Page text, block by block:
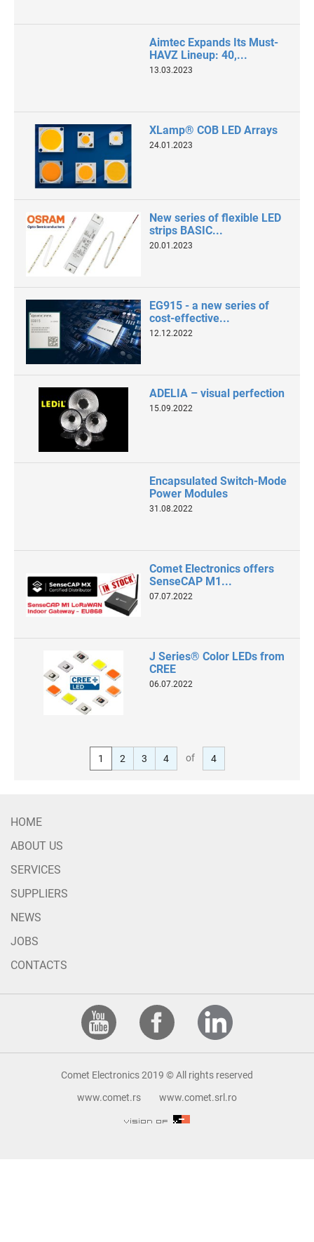
Aimtec Expands Its Must-
HAVZ Lineup: 40,...
13.03.2023
XLamp® COB LED Arrays
24.01.2023
New series of flexible LED
strips BASIC...
20.01.2023
EG915 - a new series of
cost-effective...
12.12.2022
ADELIA – visual perfection
15.09.2022
Encapsulated Switch-Mode
Power Modules
31.08.2022
Comet Electronics offers
SenseCAP M1...
07.07.2022
J Series® Color LEDs from
CREE
06.07.2022
1 2 3 4 of 4
HOME
ABOUT US
SERVICES
SUPPLIERS
NEWS
JOBS
CONTACTS
Comet Electronics 2019 © All rights reserved
www.comet.rs
www.comet.srl.ro